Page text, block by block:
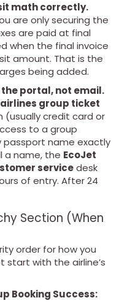
math correctly.
are only securing the
are paid at final
when the final invoice
amount. That is the
being added.
the portal, not email.
airlines group ticket
(usually credit card or
to a group
passport name exactly
a name, the EcoJet
servicedesk
of entry. After 24
Section (When
order for how you
start with the airline’s
Booking Success: